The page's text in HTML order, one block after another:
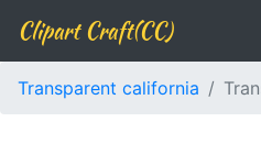
Clipart Craft(CC)
Transparent california